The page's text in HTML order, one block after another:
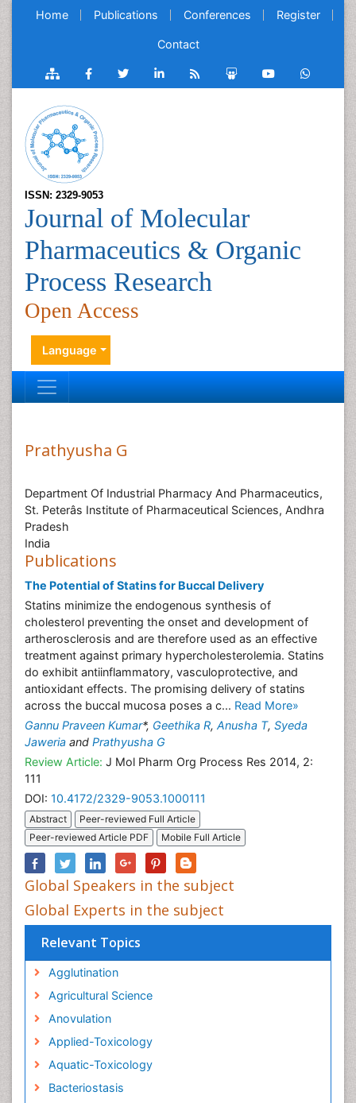
Home Publications Conferences Register
Contact
ISSN: 2329-9053
Journal of Molecular
Pharmaceutics & Organic
Process Research
Open Access
Language
Prathyusha G
Department Of Industrial Pharmacy And Pharmaceutics,
St. Peterâs Institute of Pharmaceutical Sciences, Andhra
Pradesh
India
Publications
The Potential of Statins for Buccal Delivery
Statins minimize the endogenous synthesis of
cholesterol preventing the onset and development of
artherosclerosis and are therefore used as an effective
treatment against primary hypercholesterolemia. Statins
do exhibit antiinflammatory, vasculoprotective, and
antioxidant effects. The promising delivery of statins
across the buccal mucosa poses a c... Read More»
Gannu Praveen Kumar*, Geethika R, Anusha T, Syeda
Jaweria and Prathyusha G
Review Article: J Mol Pharm Org Process Res 2014, 2:
111
DOI: 10.4172/2329-9053.1000111
Abstract
Peer-reviewed Full Article
Peer-reviewed Article PDF
Mobile Full Article
Global Speakers in the subject
Global Experts in the subject
Relevant Topics
Agglutination
Agricultural Science
Anovulation
Applied-Toxicology
Aquatic-Toxicology
Bacteriostasis